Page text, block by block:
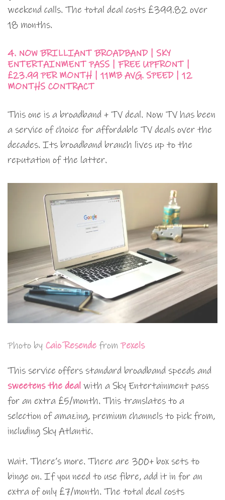
weekend calls. The total deal costs £399.82 over
18 months.
4. NOW BRILLIANT BROADBAND | SKY
ENTERTAINMENT PASS | FREE UPFRONT |
£23.99 PER MONTH | 11MB AVG. SPEED | 12
MONTHS CONTRACT
This one is a broadband + TV deal. Now TV has been
a service of choice for affordable TV deals over the
decades. Its broadband branch lives up to the
reputation of the latter.
Photo by Caio Resende fromPexels
This service offers standard broadband speeds and
sweetens the deal with a Sky Entertainment pass
for an extra £5/month. This translates to a
selection of amazing, premium channels to pick from,
including Sky Atlantic.
Wait. There’s more. There are 300+ box sets to
binge on. If you need to use fibre, add it in for an
extra of only £7/month. The total deal costs